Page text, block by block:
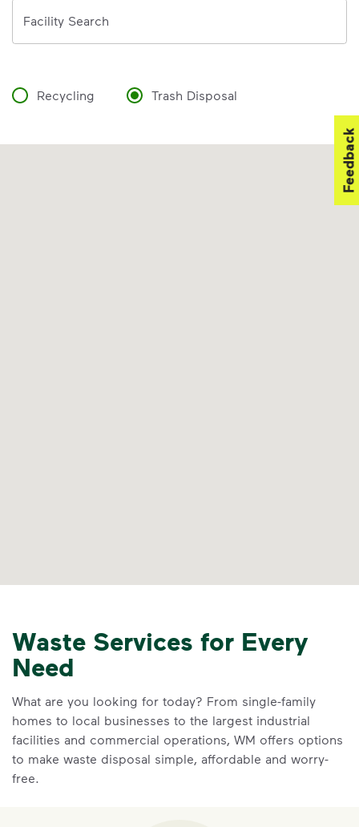
Facility Search
Recycling Trash Disposal
Waste Services for Every
Need
What are you looking for today? From single-family
homes to local businesses to the largest industrial
facilities and commercial operations, WM offers options
to make waste disposal simple, affordable and worry-
free.
Feedback